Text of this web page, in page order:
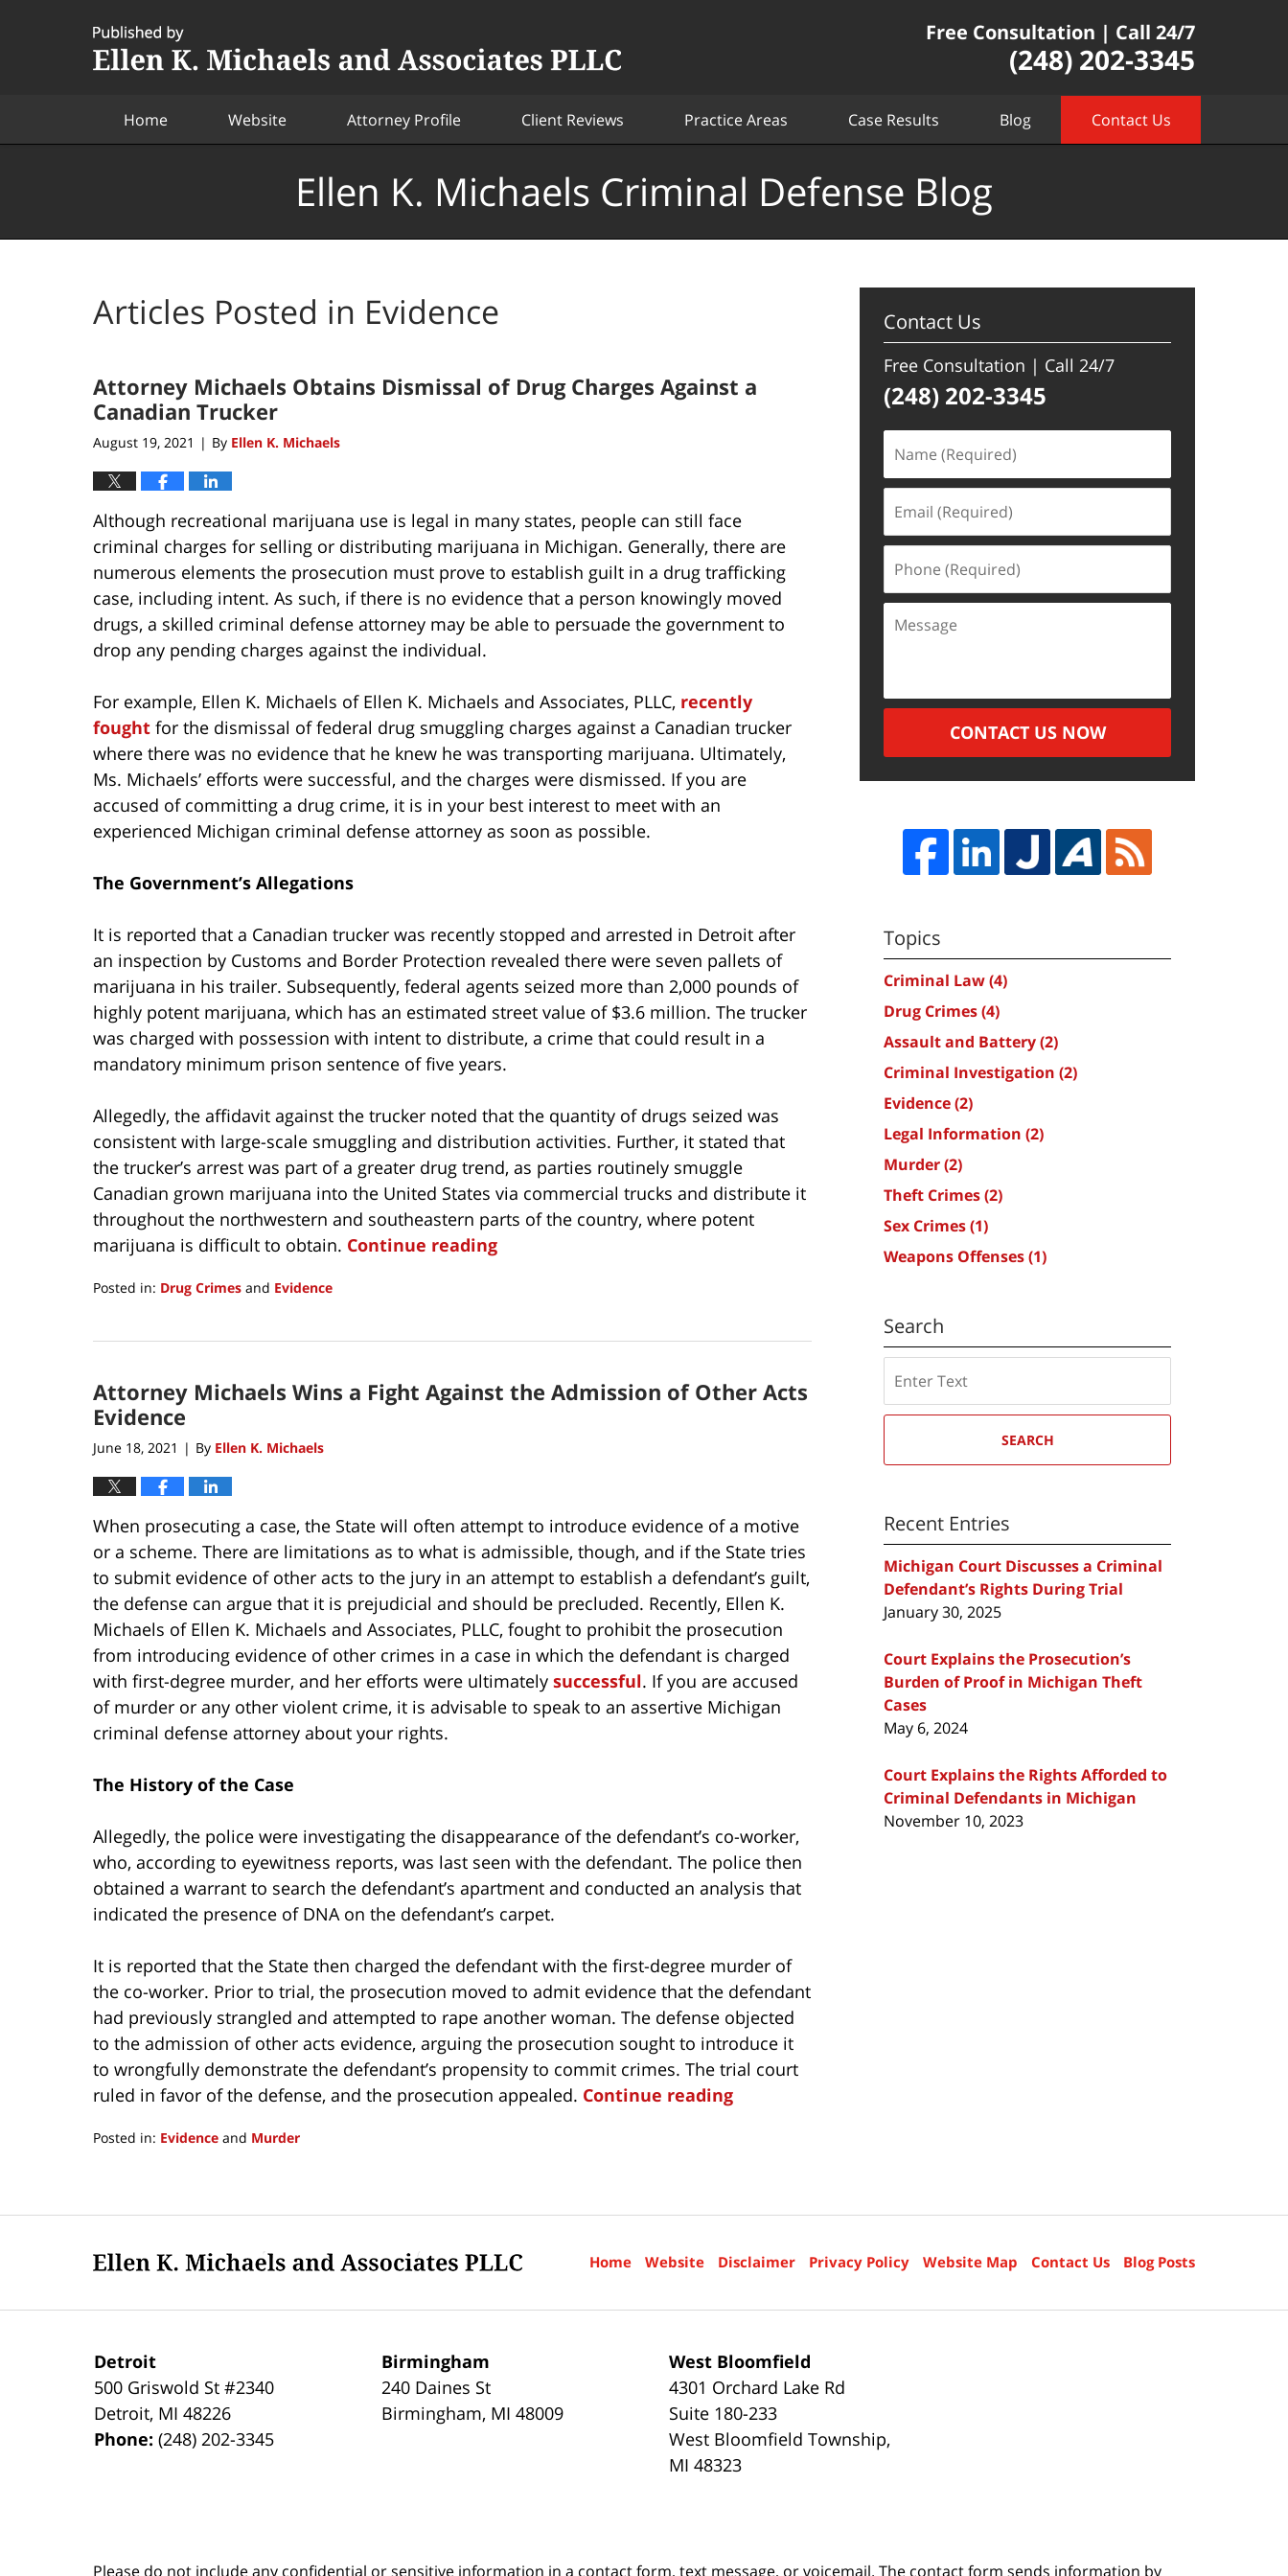
Free Consultation | Call 24/7
(248) 202-3345
Home Website Attorney Profile Client Reviews Practice Areas Case Results Blog Contact Us
Ellen K. Michaels Criminal Defense Blog
Articles Posted in Evidence
Attorney Michaels Obtains Dismissal of Drug Charges Against a
Canadian Trucker
August 19, 2021 | By Ellen K. Michaels
Although recreational marijuana use is legal in many states, people can still face
criminal charges for selling or distributing marijuana in Michigan. Generally, there are
numerous elements the prosecution must prove to establish guilt in a drug trafficking
case, including intent. As such, if there is no evidence that a person knowingly moved
drugs, a skilled criminal defense attorney may be able to persuade the government to
drop any pending charges against the individual.
For example, Ellen K. Michaels of Ellen K. Michaels and Associates, PLLC, recently
fought for the dismissal of federal drug smuggling charges against a Canadian trucker
where there was no evidence that he knew he was transporting marijuana. Ultimately,
Ms. Michaels’ efforts were successful, and the charges were dismissed. If you are
accused of committing a drug crime, it is in your best interest to meet with an
experienced Michigan criminal defense attorney as soon as possible.
The Government’s Allegations
It is reported that a Canadian trucker was recently stopped and arrested in Detroit after
an inspection by Customs and Border Protection revealed there were seven pallets of
marijuana in his trailer. Subsequently, federal agents seized more than 2,000 pounds of
highly potent marijuana, which has an estimated street value of $3.6 million. The trucker
was charged with possession with intent to distribute, a crime that could result in a
mandatory minimum prison sentence of five years.
Allegedly, the affidavit against the trucker noted that the quantity of drugs seized was
consistent with large-scale smuggling and distribution activities. Further, it stated that
the trucker’s arrest was part of a greater drug trend, as parties routinely smuggle
Canadian grown marijuana into the United States via commercial trucks and distribute it
throughout the northwestern and southeastern parts of the country, where potent
marijuana is difficult to obtain. Continue reading
Posted in: Drug Crimes and Evidence
19,
4:59
pm
Attorney Michaels Wins a Fight Against the Admission of Other Acts
Evidence
June 18, 2021 | By Ellen K. Michaels
When prosecuting a case, the State will often attempt to introduce evidence of a motive
or a scheme. There are limitations as to what is admissible, though, and if the State tries
to submit evidence of other acts to the jury in an attempt to establish a defendant’s guilt,
the defense can argue that it is prejudicial and should be precluded. Recently, Ellen K.
Michaels of Ellen K. Michaels and Associates, PLLC, fought to prohibit the prosecution
from introducing evidence of other crimes in a case in which the defendant is charged
with first-degree murder, and her efforts were ultimately successful. If you are accused
of murder or any other violent crime, it is advisable to speak to an assertive Michigan
criminal defense attorney about your rights.
The History of the Case
Allegedly, the police were investigating the disappearance of the defendant’s co-worker,
who, according to eyewitness reports, was last seen with the defendant. The police then
obtained a warrant to search the defendant’s apartment and conducted an analysis that
indicated the presence of DNA on the defendant’s carpet.
It is reported that the State then charged the defendant with the first-degree murder of
the co-worker. Prior to trial, the prosecution moved to admit evidence that the defendant
had previously strangled and attempted to rape another woman. The defense objected
to the admission of other acts evidence, arguing the prosecution sought to introduce it
to wrongfully demonstrate the defendant’s propensity to commit crimes. The trial court
ruled in favor of the defense, and the prosecution appealed. Continue reading
Posted in: Evidence and Murder
2021
pm
Contact Us
Free Consultation | Call 24/7
(248) 202-3345
(Required)
(Required)
(Required)
CONTACT US NOW
Topics
Criminal Law(4)
Drug Crimes(4)
Assault and Battery(2)
Criminal Investigation (2)
Evidence(2)
Legal Information (2)
Murder(2)
Theft Crimes(2)
Sex Crimes(1)
Weapons Offenses(1)
Search
SEARCH
Recent Entries
Michigan Court Discusses a Criminal
Defendant’s Rights During Trial
January 30, 2025
Court Explains the Prosecution’s
Burden of Proof in Michigan Theft
Cases
May 6, 2024
Court Explains the Rights Afforded to
Criminal Defendants in Michigan
November 10, 2023
Detroit
500 Griswold St #2340
Detroit, MI 48226
Phone:(248) 202-3345
Birmingham
240 Daines St
Birmingham, MI 48009
West Bloomfield
4301 Orchard Lake Rd
Suite 180-233
West Bloomfield Township,
MI 48323
Home Website Disclaimer Privacy Policy Website Map Contact Us Blog Posts
Please do not include any confidential or sensitive information in a contact form, text message, or voicemail. The contact form sends information by